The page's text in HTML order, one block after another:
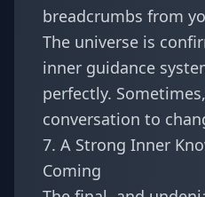
breadcrumbs from
The universe is
inner guidance
perfectly.
conversation to
7. A Strong Inner
Coming